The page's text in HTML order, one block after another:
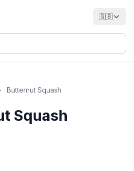
🇬🇧
Butternut Squash
Squash